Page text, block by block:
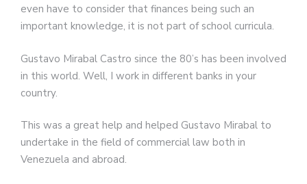
even have to consider that finances being such an
important knowledge, it is not part of school curricula.
Gustavo Mirabal Castro since the 80’s has been involved
in this world. Well, I work in different banks in your
country.
This was a great help and helped Gustavo Mirabal to
undertake in the field of commercial law both in
Venezuela and abroad.